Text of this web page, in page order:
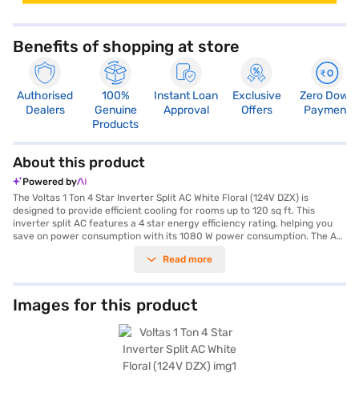
Benefits of shopping at store
Authorised
Dealers
100%
Genuine
Products
Instant Loan
Approval
Exclusive
Offers
Zero Down
Payment
About this product
Powered by
The Voltas 1 Ton 4 Star Inverter Split AC White Floral (124V DZX) is
designed to provide efficient cooling for rooms up to 120 sq ft. This
inverter split AC features a 4 star energy efficiency rating, helping you
save on power consumption with its 1080 W power consumption. The AC
enjoy cleaner air in your living space. The indoor unit measures 800 x
ideally suited for those seeking a blend of performance and aesthetics.
With a focus on durability, this air conditioner comes with a 1 year
manufacturer warranty on the product and 5 years on the compressor.
Consider exploring options on Bajaj Finance or visit a partner store to
make your purchase, and avail the benefits of Easy EMIs.
Read more
Images for this product